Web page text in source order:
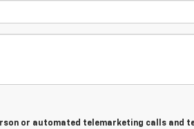
or automated telemarketing calls and